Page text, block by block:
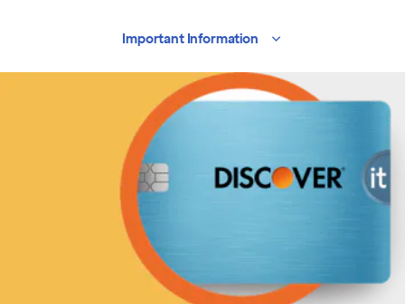
Important Information